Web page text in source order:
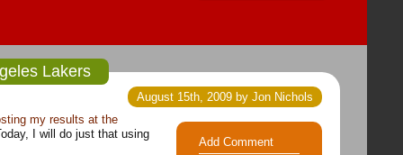
Lakers
August 15th, 2009 by Jon Nichols
Add Comment
my results at the
I will do just that using